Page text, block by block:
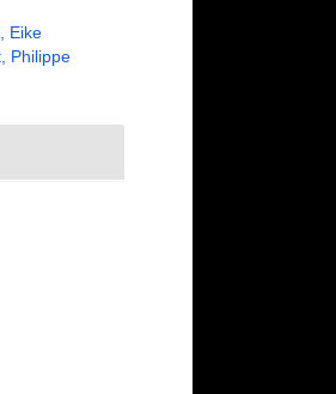
Eike
Philippe